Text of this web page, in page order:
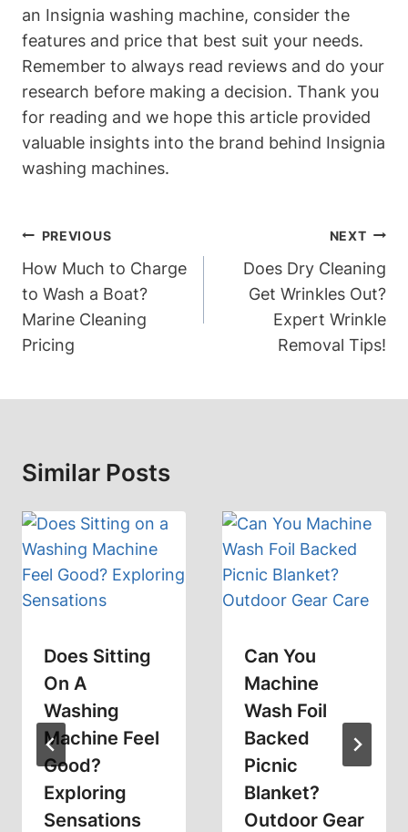
an Insignia washing machine, consider the
features and price that best suit your needs.
Remember to always read reviews and do your
research before making a decision. Thank you
for reading and we hope this article provided
valuable insights into the brand behind Insignia
washing machines.
Post
Navigation
PREVIOUS
How Much to Charge
to Wash a Boat?
Marine Cleaning
Pricing
NEXT
Does Dry Cleaning
Get Wrinkles Out?
Expert Wrinkle
Removal Tips!
Similar Posts
Does Sitting
On A
Washing
Machine Feel
Good?
Exploring
Sensations
Can You
Machine
Wash Foil
Backed
Picnic
Blanket?
Outdoor Gear